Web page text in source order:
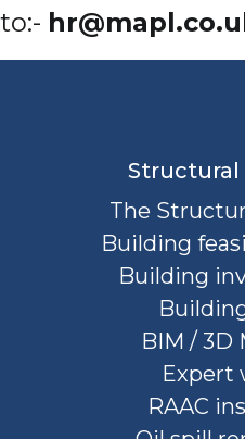
to:-
Structural
The
Building
Building
BIM / 3D
Expert
RAAC